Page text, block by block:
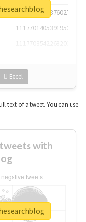
1117684805876027392
1117701405391953920
Excel
text of a tweet. You can use
with